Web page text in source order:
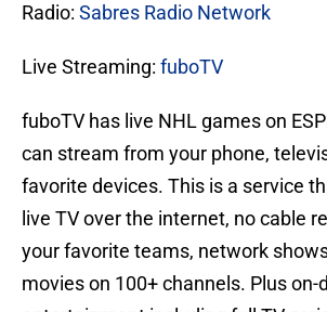
Radio: Sabres Radio Network
Live Streaming: fuboTV
fuboTV has live NHL games on
can stream from your phone,
favorite devices. This is a service
live TV over the internet, no cable
your favorite teams, network
movies on 100+ channels. Plus on-